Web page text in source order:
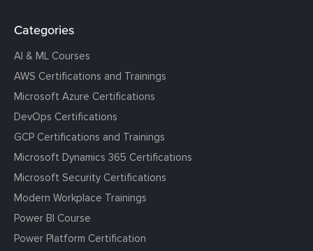
Categories
AI & ML Courses
AWS Certifications and Trainings
Microsoft Azure Certifications
DevOps Certifications
GCP Certifications and Trainings
Microsoft Dynamics 365 Certifications
Microsoft Security Certifications
Modern Workplace Trainings
Power BI Course
Power Platform Certification